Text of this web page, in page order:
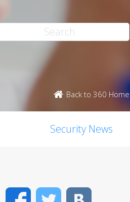
Back to 360 Home
Security News